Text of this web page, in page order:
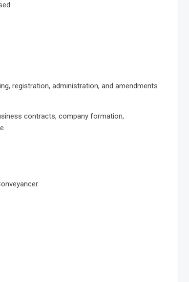
registration, administration, and amendments
contracts, company formation,